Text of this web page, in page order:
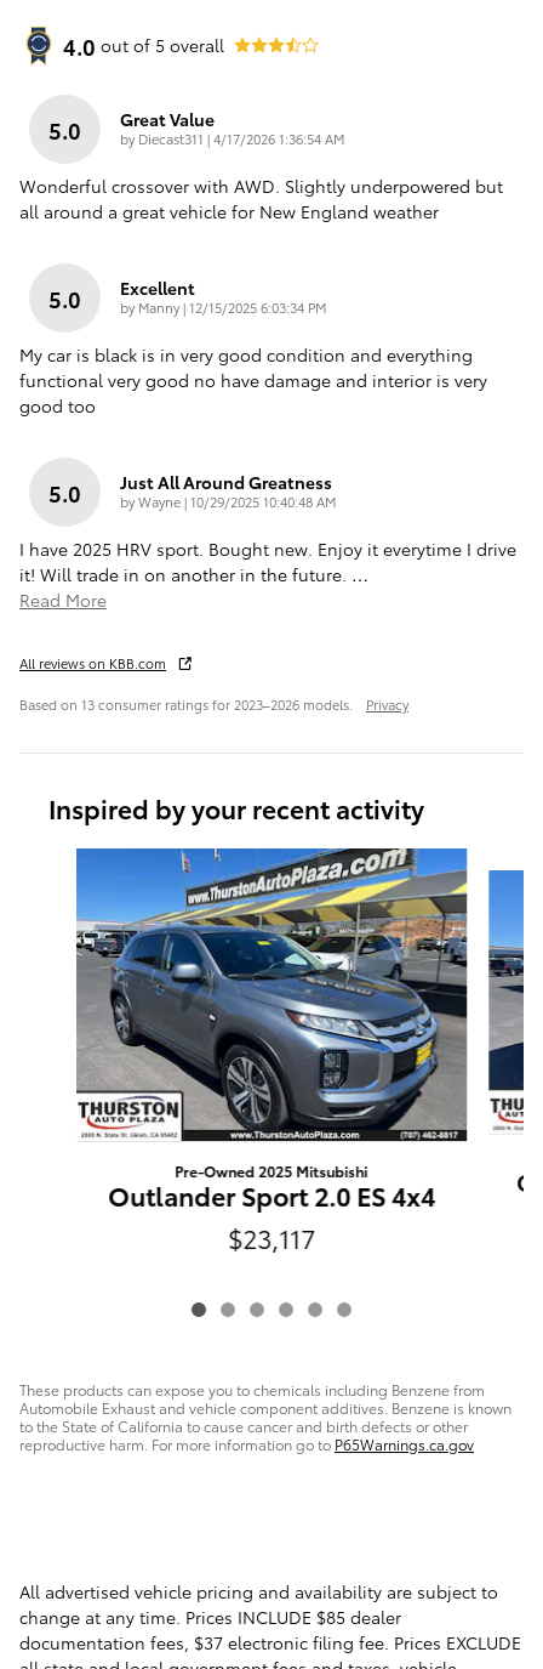
4.0 out of 5 overall
5.0 Great Value
by Diecast311 |on
4/17/2026 1:36:54 AM
Wonderful crossover with AWD. Slightly underpowered but
all around a great vehicle for New England weather
5.0 Excellent
by Manny|on
12/15/2025 6:03:34 PM
My car is black is in very good condition and everything
functional very good no have damage and interior is very
good too
5.0 Just All Around Greatness
byWayne|on
10/29/2025 10:40:48 AM
I have 2025 HRV sport. Bought new. Enjoy it everytime I drive
it! Will trade in on another in the future. …
Read More
All reviews on KBB.com
Based on 13 consumer ratings for 2023–2026 models. Privacy
Inspired by your recent activity
Pre-Owned 2025 Mitsubishi
Outlander Sport 2.0 ES 4x4
$23,117
These products can expose you to chemicals including Benzene from
Automobile Exhaust and vehicle component additives. Benzene is known
to the State of California to cause cancer and birth defects or other
reproductive harm. For more information go to P65Warnings.ca.gov
All advertised vehicle pricing and availability are subject to
change at any time. Prices INCLUDE $85 dealer
documentation fees, $37 electronic filing fee. Prices EXCLUDE